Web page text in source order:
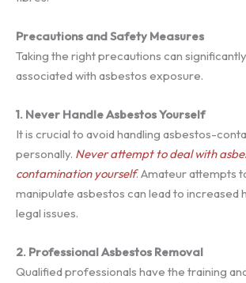
Precautions and Safety Measures
Taking the right precautions can
associated with asbestos exposure.
1. Never Handle Asbestos Yourself
It is crucial to avoid handling asbestos-
personally. Never attempt to deal with
contamination yourself. Amateur attempts
manipulate asbestos can lead to increased
legal issues.
2. Professional Asbestos Removal
Qualified professionals have the training